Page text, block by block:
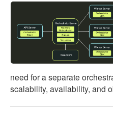
need for a separate
scalability, availability, and